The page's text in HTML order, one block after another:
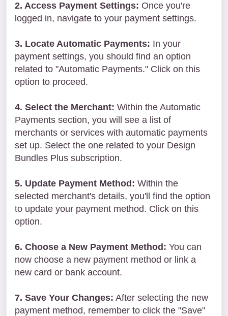
2. Access Payment Settings: Once you're
logged in, navigate to your payment settings.
3. Locate Automatic Payments: In your
payment settings, you should find an option
related to "Automatic Payments." Click on this
option to proceed.
4. Select the Merchant: Within the Automatic
Payments section, you will see a list of
merchants or services with automatic payments
set up. Select the one related to your Design
Bundles Plus subscription.
5. Update Payment Method: Within the
selected merchant's details, you'll find the option
to update your payment method. Click on this
option.
6. Choose a New Payment Method: You can
now choose a new payment method or link a
new card or bank account.
7. Save Your Changes: After selecting the new
payment method, remember to click the "Save"